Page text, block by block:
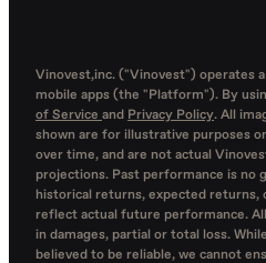
Vinovest,inc. ("Vinovest") operates
mobile apps (the "Platform"). By
of Service and Privacy Policy. All
shown are for illustrative purposes
over time, and are not actual
projections. Past performance is no
historical returns, expected
reflect actual future performance.
in damages, partial or total loss.
believed to be reliable, we cannot